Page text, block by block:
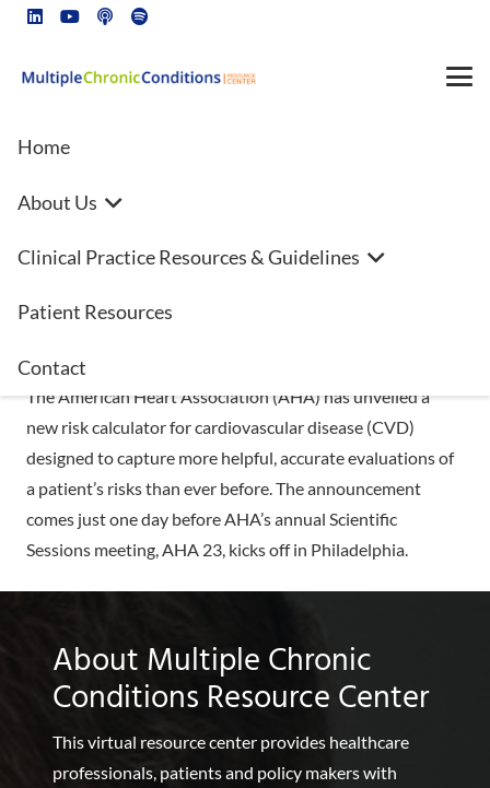
Home
About Us
Clinical Practice Resources & Guidelines
Patient Resources
Contact
Cardiologists develop new way
to evaluate heart risks—kidney
function, metabolic health
included for first time
The American Heart Association (AHA) has unveiled a
new risk calculator for cardiovascular disease (CVD)
designed to capture more helpful, accurate evaluations of
a patient’s risks than ever before. The announcement
comes just one day before AHA’s annual Scientific
Sessions meeting, AHA 23, kicks off in Philadelphia.
About Multiple Chronic
Conditions Resource Center
This virtual resource center provides healthcare
professionals, patients and policy makers with